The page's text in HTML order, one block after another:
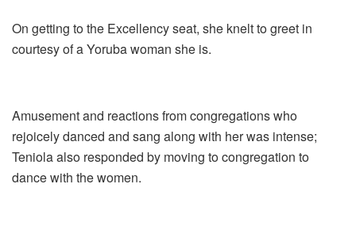
On getting to the Excellency seat, she knelt to greet in
courtesy of a Yoruba woman she is.
Amusement and reactions from congregations who
rejoicely danced and sang along with her was intense;
Teniola also responded by moving to congregation to
dance with the women.